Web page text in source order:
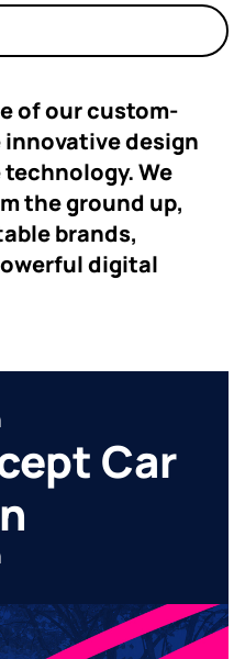
of our custom-
design
We
the ground up,
brands,
digital
Car